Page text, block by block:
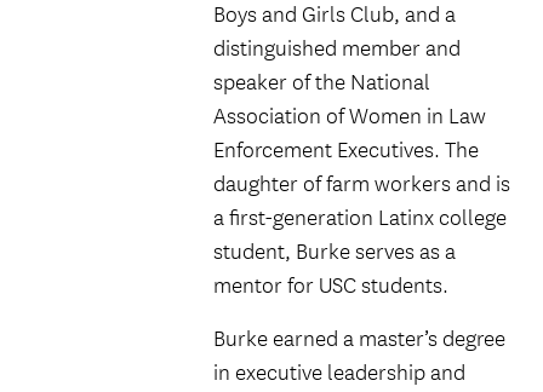
Boys and Girls Club, and a
distinguished member and
speaker of the National
Association of Women in Law
Enforcement Executives. The
daughter of farm workers and is
a first-generation Latinx college
student, Burke serves as a
mentor for USC students.
Burke earned a master’s degree
in executive leadership and